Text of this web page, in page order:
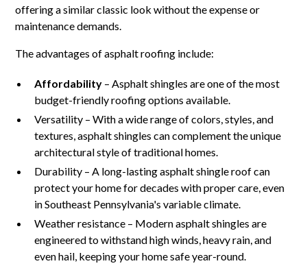
offering a similar classic look without the expense or
maintenance demands.
The advantages of asphalt roofing include:
Affordability – Asphalt shingles are one of the most
budget-friendly roofing options available.
Versatility – With a wide range of colors, styles, and
textures, asphalt shingles can complement the unique
architectural style of traditional homes.
Durability – A long-lasting asphalt shingle roof can
protect your home for decades with proper care, even
in Southeast Pennsylvania's variable climate.
Weather resistance – Modern asphalt shingles are
engineered to withstand high winds, heavy rain, and
even hail, keeping your home safe year-round.